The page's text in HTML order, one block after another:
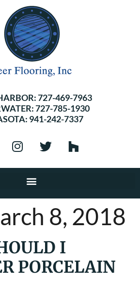
727-469-7963
727-785-1930
941-242-7337
8, 2018
I
PORCELAIN